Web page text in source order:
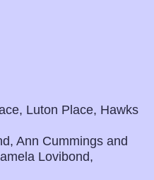
Luton Place, Hawks
Ann Cummings and
Lovibond,